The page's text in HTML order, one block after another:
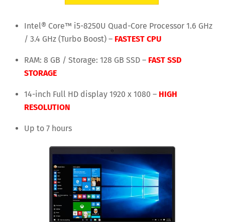
Intel® Core™ i5-8250U Quad-Core Processor 1.6 GHz
/ 3.4 GHz (Turbo Boost) – FASTEST CPU
RAM: 8 GB / Storage: 128 GB SSD – FAST SSD
STORAGE
14-inch Full HD display 1920 x 1080 – HIGH
RESOLUTION
Up to 7 hours